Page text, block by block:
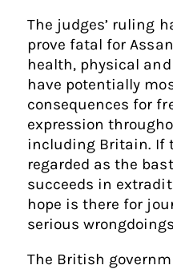
The judges’ ruling
prove fatal for
health, physical
have potentially
consequences for
expression
including Britain. If
regarded as the
succeeds in
hope is there for
serious
The British